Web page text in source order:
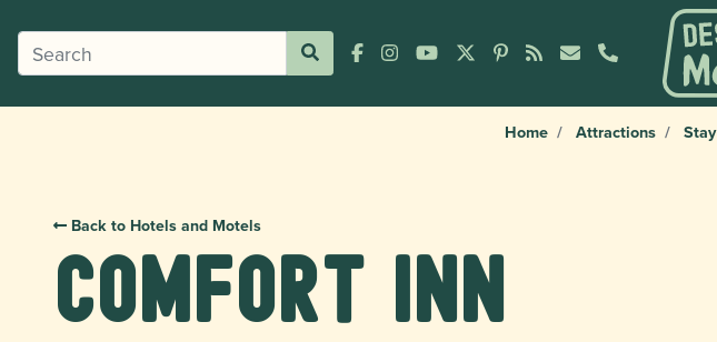
Home Attractions Stay
Back to Hotels and Motels
Comfort Inn